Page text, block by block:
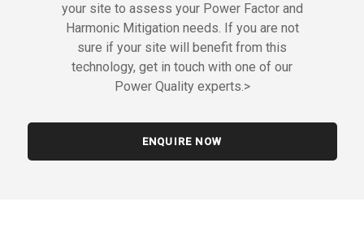
your site to assess your Power Factor and
Harmonic Mitigation needs. If you are not
sure if your site will benefit from this
technology, get in touch with one of our
Power Quality experts.>
ENQUIRE NOW